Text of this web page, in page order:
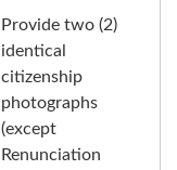
Provide two (2)
identical
citizenship
photographs
(except
Renunciation